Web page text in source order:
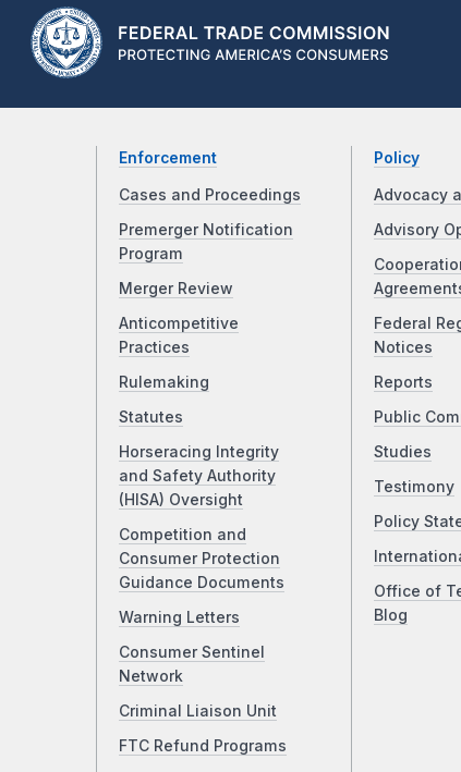
Enforcement
Cases and Proceedings
Premerger Notification
Program
Merger Review
Anticompetitive
Practices
Rulemaking
Statutes
Horseracing Integrity
and Safety Authority
(HISA) Oversight
Competition and
Consumer Protection
Guidance Documents
Warning Letters
Consumer Sentinel
Network
Criminal Liaison Unit
FTC Refund Programs
Policy
Advocacy
Advisory
Federal
Notices
Reports
Public
Studies
Testimony
Policy
Office of
Blog